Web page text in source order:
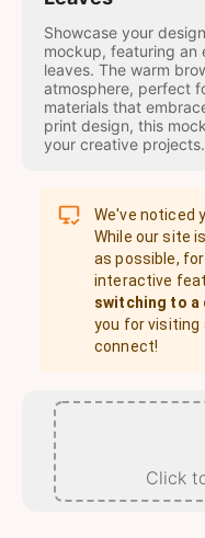
Showcase your
mockup, featuring an
leaves. The warm
atmosphere, perfect
materials that
print design, this
your creative projects.
We've noticed
While our site
as possible,
interactive
switching to a
you for visiting
connect!
Click